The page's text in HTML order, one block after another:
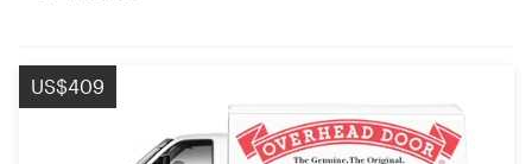
US$409